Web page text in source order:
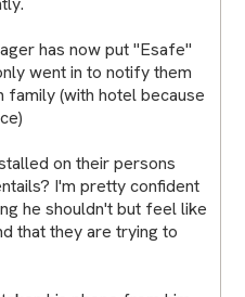
has now put "Esafe"
went in to notify them
(with hotel because
on their persons
I'm pretty confident
he shouldn't but feel like
that they are trying to